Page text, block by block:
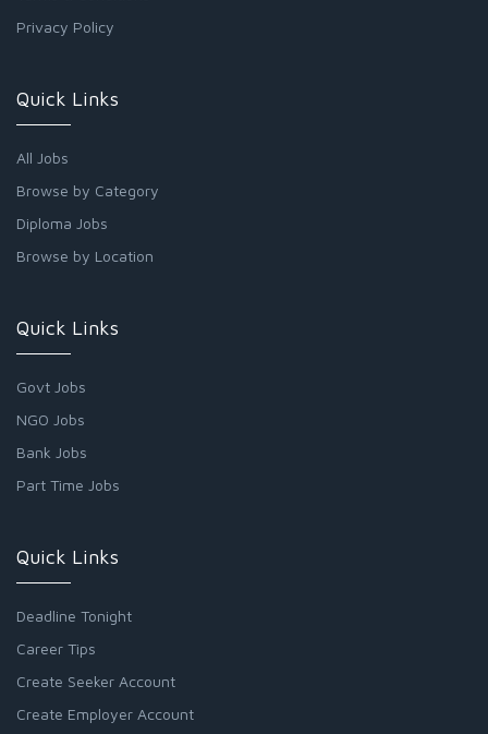
Privacy Policy
Quick Links
All Jobs
Browse by Category
Diploma Jobs
Browse by Location
Quick Links
Govt Jobs
NGO Jobs
Bank Jobs
Part Time Jobs
Quick Links
Deadline Tonight
Career Tips
Create Seeker Account
Create Employer Account